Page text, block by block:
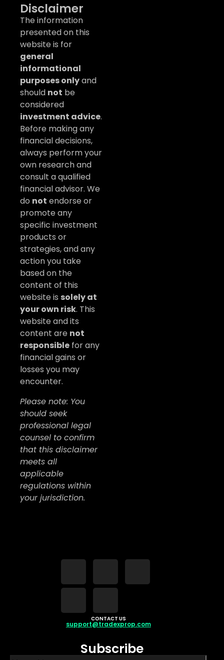
Disclaimer
The information
presented on this
website is for
general
informational
purposes onlyand
should not be
considered
investment advice.
Before making any
financial decisions,
always perform your
own research and
consult a qualified
financial advisor. We
do not endorse or
promote any
specific investment
products or
strategies, and any
action you take
based on the
content of this
website is solely at
your own risk. This
website and its
content are not
responsible for any
financial gains or
losses you may
encounter.
Please note: You
should seek
professional legal
counsel to confirm
that this disclaimer
meets all
applicable
regulations within
your jurisdiction.
CONTACT US
support@tradexprop.com
Subscribe